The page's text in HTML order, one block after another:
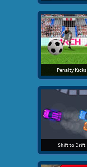
Penalty Kicks
Shift to Drift